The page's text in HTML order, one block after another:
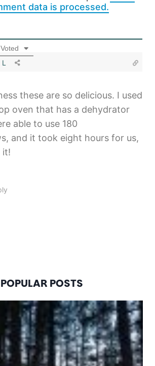
data is processed.
L
these are so delicious. I used
oven that has a dehydrator
able to use 180
and it took eight hours for us,
it!
POPULAR POSTS